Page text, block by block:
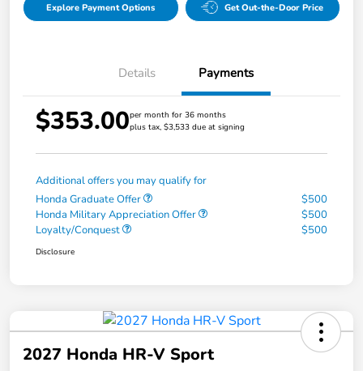
Explore Payment Options Get Out-the-Door Price
Details Payments
$353.00per month for 36 months
plus tax, $3,533 due at signing
Additional offers you may qualify for
Honda Graduate Offer
$500
Honda Military Appreciation Offer
$500
Loyalty/Conquest
$500
Disclosure
2027 Honda HR-V Sport